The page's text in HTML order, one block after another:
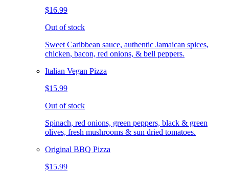
$16.99
Out of stock
Sweet Caribbean sauce, authentic Jamaican spices,
chicken, bacon, red onions, & bell peppers.
Italian Vegan Pizza
$15.99
Out of stock
Spinach, red onions, green peppers, black & green
olives, fresh mushrooms & sun dried tomatoes.
Original BBQ Pizza
$15.99